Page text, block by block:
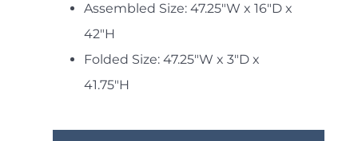
Assembled Size: 47.25"W x 16"D x
42"H
Folded Size: 47.25"W x 3"D x
41.75"H